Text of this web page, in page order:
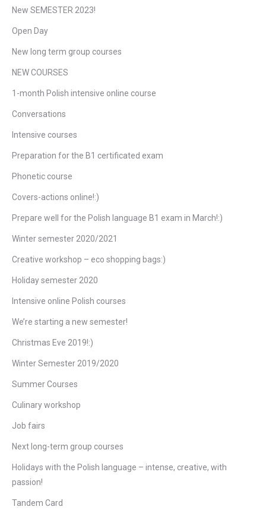
New SEMESTER 2023!
Open Day
New long term group courses
NEW COURSES
1-month Polish intensive online course
Conversations
Intensive courses
Preparation for the B1 certificated exam
Phonetic course
Covers-actions online!:)
Prepare well for the Polish language B1 exam in March!:)
Winter semester 2020/2021
Creative workshop – eco shopping bags:)
Holiday semester 2020
Intensive online Polish courses
We’re starting a new semester!
Christmas Eve 2019!:)
Winter Semester 2019/2020
Summer Courses
Culinary workshop
Job fairs
Next long-term group courses
Holidays with the Polish language – intense, creative, with
passion!
Tandem Card